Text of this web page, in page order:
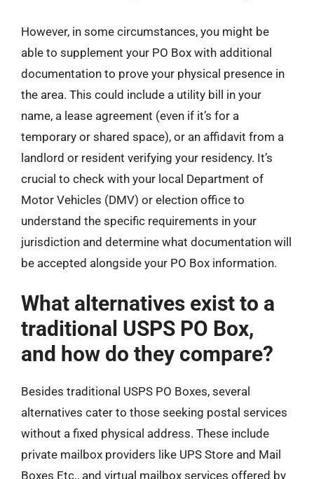
However, in some circumstances, you might be
able to supplement your PO Box with additional
documentation to prove your physical presence in
the area. This could include a utility bill in your
name, a lease agreement (even if it’s for a
temporary or shared space), or an affidavit from a
landlord or resident verifying your residency. It’s
crucial to check with your local Department of
Motor Vehicles (DMV) or election office to
understand the specific requirements in your
jurisdiction and determine what documentation will
be accepted alongside your PO Box information.
What alternatives exist to a
traditional USPS PO Box,
and how do they compare?
Besides traditional USPS PO Boxes, several
alternatives cater to those seeking postal services
without a fixed physical address. These include
private mailbox providers like UPS Store and Mail
Boxes Etc., and virtual mailbox services offered by